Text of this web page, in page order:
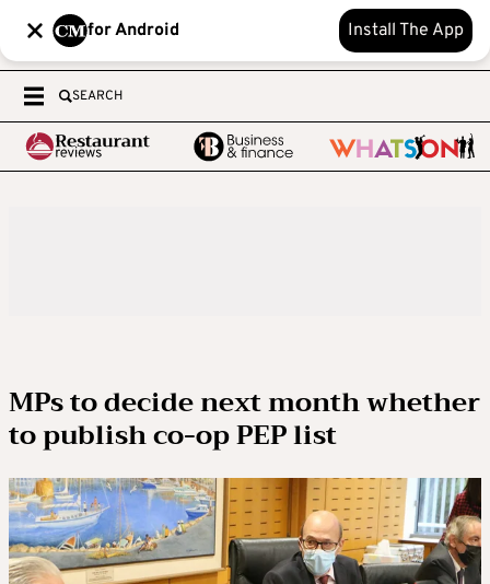
for Android Install The App
SEARCH
MPs to decide next month whether
to publish co-op PEP list